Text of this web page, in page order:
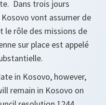
Dans trois jours
vont assumer de
le rôle des missions de
sur place est appelé
in Kosovo, however,
remain in Kosovo on